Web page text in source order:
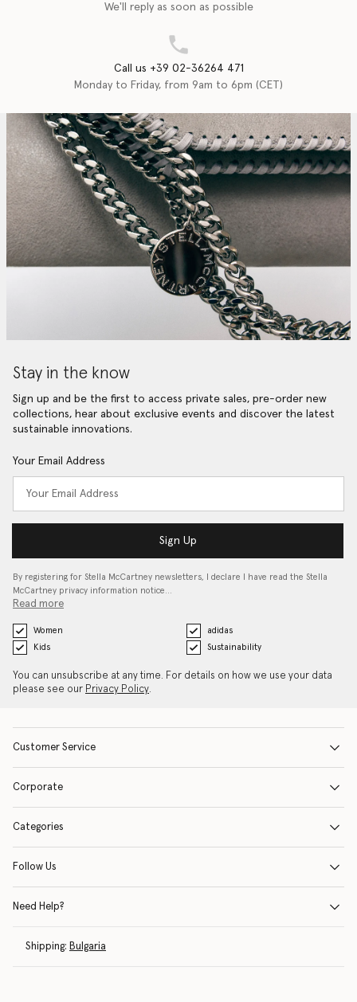
We'll reply as soon as possible
Call us +39 02-36264 471
Monday to Friday, from 9am to 6pm (CET)
Stay in the know
Sign up and be the first to access private sales, pre-order new
collections, hear about exclusive events and discover the latest
sustainable innovations.
Your Email Address
Sign Up
By registering for Stella McCartney newsletters, I declare I have read the Stella
McCartney privacy information notice…
Read more
Women
adidas
Kids
Sustainability
You can unsubscribe at any time. For details on how we use your data
please see our Privacy Policy.
Customer Service
Corporate
Categories
Follow Us
Need Help?
Shipping: Bulgaria